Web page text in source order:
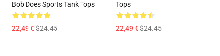
Bob Does Sports Tank Tops
22,49 €$24.45
Tops
22,49 €$24.45